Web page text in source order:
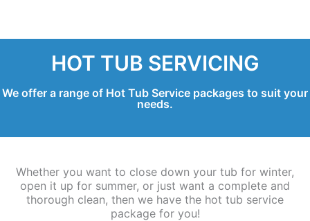
HOT TUB SERVICING
We offer a range of Hot Tub Service packages to suit your
needs.
Whether you want to close down your tub for winter,
open it up for summer, or just want a complete and
thorough clean, then we have the hot tub service
package for you!